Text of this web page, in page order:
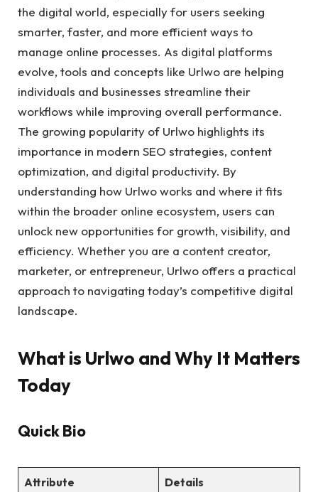
the digital world, especially for users seeking
smarter, faster, and more efficient ways to
manage online processes. As digital platforms
evolve, tools and concepts like Urlwo are helping
individuals and businesses streamline their
workflows while improving overall performance.
The growing popularity of Urlwo highlights its
importance in modern SEO strategies, content
optimization, and digital productivity. By
understanding how Urlwo works and where it fits
within the broader online ecosystem, users can
unlock new opportunities for growth, visibility, and
efficiency. Whether you are a content creator,
marketer, or entrepreneur, Urlwo offers a practical
approach to navigating today’s competitive digital
landscape.
What is Urlwo and Why It Matters
Today
Quick Bio
Attribute Details